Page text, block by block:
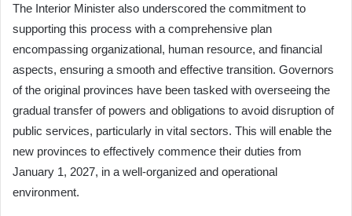
The Interior Minister also underscored the commitment to
supporting this process with a comprehensive plan
encompassing organizational, human resource, and financial
aspects, ensuring a smooth and effective transition. Governors
of the original provinces have been tasked with overseeing the
gradual transfer of powers and obligations to avoid disruption of
public services, particularly in vital sectors. This will enable the
new provinces to effectively commence their duties from
January 1, 2027, in a well-organized and operational
environment.